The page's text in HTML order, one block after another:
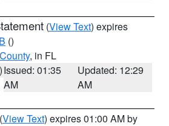
(View Text) expires
()
, in FL
Issued: 01:35
AM
Updated: 12:29
AM
(View Text) expires 01:00 AM by